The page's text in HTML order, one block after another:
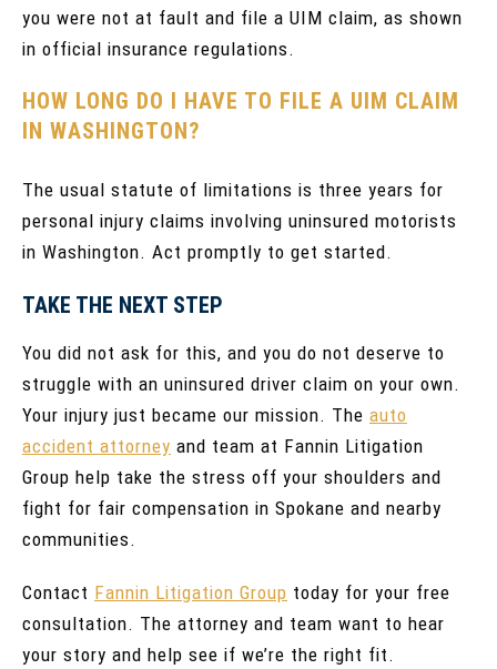
you were not at fault and file a UIM claim, as shown
in official insurance regulations.
HOW LONG DO I HAVE TO FILE A UIM CLAIM
IN WASHINGTON?
The usual statute of limitations is three years for
personal injury claims involving uninsured motorists
in Washington. Act promptly to get started.
TAKE THE NEXT STEP
You did not ask for this, and you do not deserve to
struggle with an uninsured driver claim on your own.
Your injury just became our mission. The auto
accident attorney and team at Fannin Litigation
Group help take the stress off your shoulders and
fight for fair compensation in Spokane and nearby
communities.
Contact Fannin Litigation Group today for your free
consultation. The attorney and team want to hear
your story and help see if we’re the right fit.